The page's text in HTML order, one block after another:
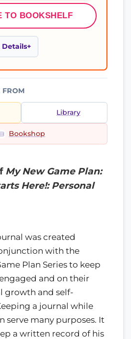
TO BOOKSHELF
Details
FROM
Library
Bookshop
My New Game Plan:
Here!: Personal
was created
with the
Plan Series to keep
and on their
growth and self-
a journal while
serve many purposes. It
a written record of his